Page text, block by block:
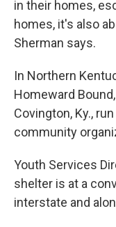
in their homes,
homes, it's also
Sherman says.
In Northern
Homeward
Covington, Ky.,
community
Youth Services
shelter is at a
interstate and